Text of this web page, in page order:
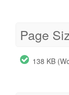
Page
138 KB